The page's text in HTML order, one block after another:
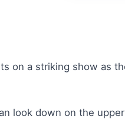
on a striking show as
look down on the